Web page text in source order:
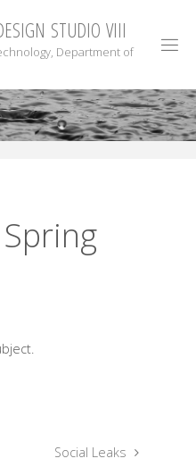
ESIGN STUDIO VIII
Department of
Social Leaks